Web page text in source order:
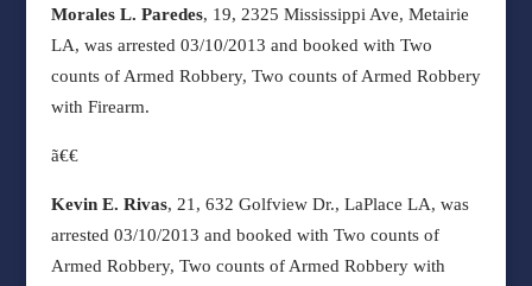
Morales L. Paredes, 19, 2325 Mississippi Ave, Metairie
LA, was arrested 03/10/2013 and booked with Two
counts of Armed Robbery, Two counts of Armed Robbery
with Firearm.
ã€€
Kevin E. Rivas, 21, 632 Golfview Dr., LaPlace LA, was
arrested 03/10/2013 and booked with Two counts of
Armed Robbery, Two counts of Armed Robbery with